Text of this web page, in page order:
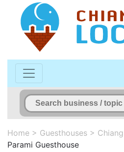
Home > Guesthouses >
Parami Guesthouse